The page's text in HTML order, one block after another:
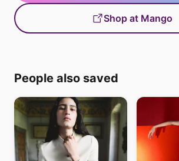
Shop at Mango
People also saved